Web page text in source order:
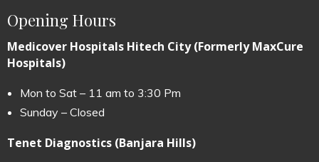
Opening Hours
Medicover Hospitals Hitech City (Formerly MaxCure
Hospitals)
Mon to Sat – 11 am to 3:30 Pm
Sunday – Closed
Tenet Diagnostics (Banjara Hills)